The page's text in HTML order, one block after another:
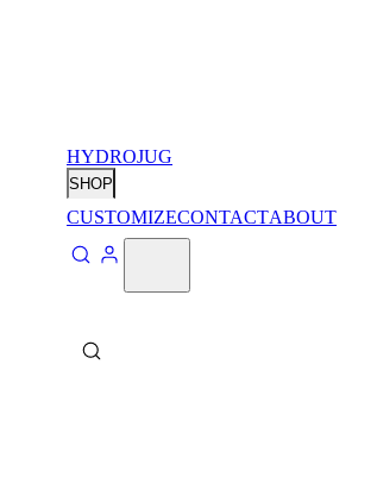
HYDROJUG
SHOP
CUSTOMIZECONTACTABOUT